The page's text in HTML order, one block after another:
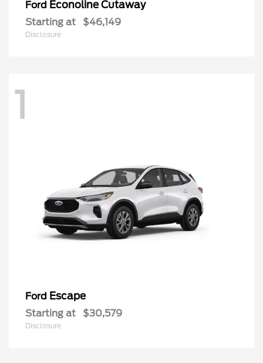
Ford Econoline Cutaway
Starting at $46,149
Disclosure
1
Ford Escape
Starting at $30,579
Disclosure